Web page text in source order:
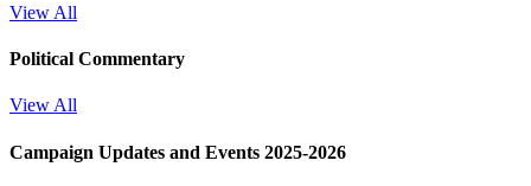
View All
Political Commentary
View All
Campaign Updates and Events 2025-2026